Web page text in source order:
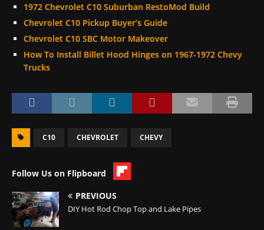
1972 Chevrolet C10 Suburban RestoMod Build
Chevrolet C10 Pickup Buyer’s Guide
Chevrolet C10 SBC Motor Makeover
How To Install Billet Hood Hinges on 1967-1972 Chevy
Trucks
C10 CHEVROLET CHEVY
Follow Us on Flipboard
PREVIOUS
DIY Hot Rod Chop Top and Lake Pipes